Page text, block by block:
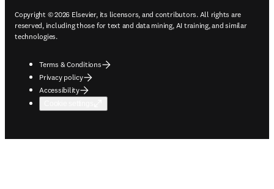
Copyright © 2026 Elsevier, its licensors, and contributors. All rights are
reserved, including those for text and data mining, AI training, and similar
technologies.
Terms & Conditions
Privacy policy
Accessibility